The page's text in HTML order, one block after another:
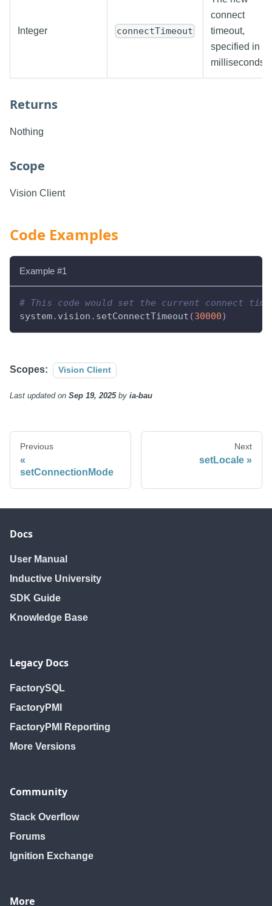
Integer connectTimeout
connect
timeout,
specified in
milliseconds.
Returns
Nothing
Scope
Vision Client
Code Examples
Example #1
# This code would set the current connect
system. vision . setConnectTimeout (30000)
Scopes: Vision Client
Last updatedon Sep 19, 2025by ia-bau
Previous
setConnectionMode
Next
setLocale
Docs
User Manual
Inductive University
SDK Guide
Knowledge Base
Legacy Docs
FactorySQL
FactoryPMI
FactoryPMI Reporting
More Versions
Community
Stack Overflow
Forums
Ignition Exchange
More